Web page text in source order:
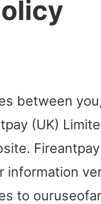
between
(UK)
information
to